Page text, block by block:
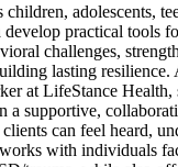
adolescents,
practical tools
challenges,
lasting resilience.
at LifeStance Health,
a supportive,
can feel heard,
with individuals